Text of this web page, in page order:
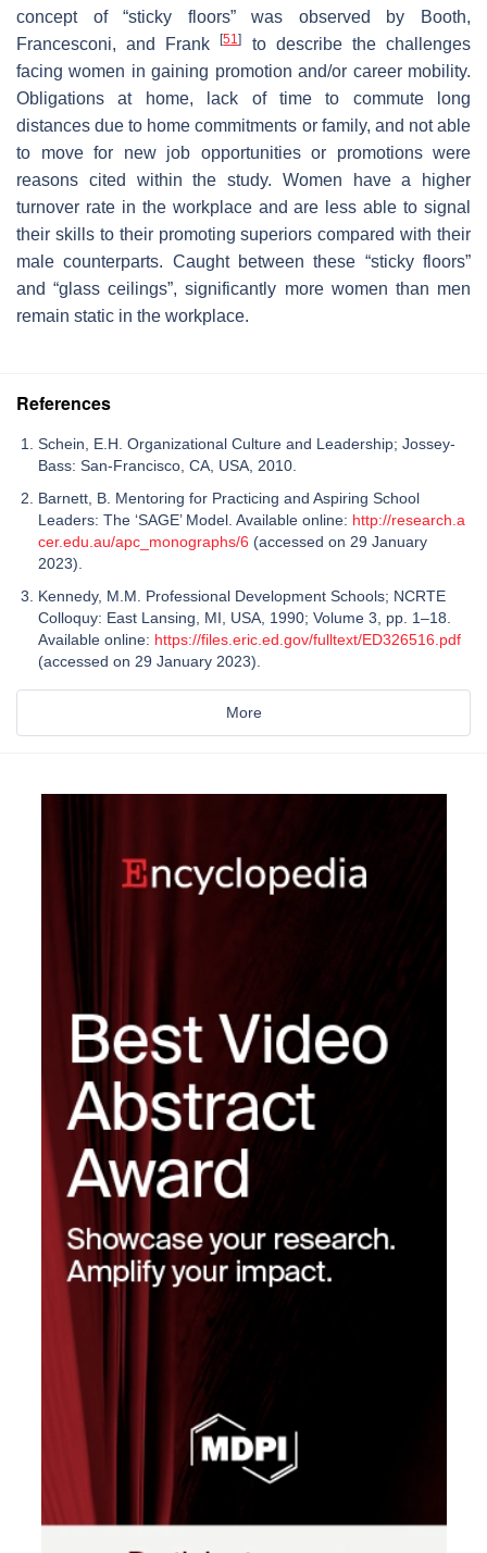
concept of “sticky floors” was observed by Booth,
Francesconi, and Frank[51]
to describe the challenges
facing women in gaining promotion and/or career mobility.
Obligations at home, lack of time to commute long
distances due to home commitments or family, and not able
to move for new job opportunities or promotions were
reasons cited within the study. Women have a higher
turnover rate in the workplace and are less able to signal
their skills to their promoting superiors compared with their
male counterparts. Caught between these “sticky floors”
and “glass ceilings”, significantly more women than men
remain static in the workplace.
References
Schein, E.H. Organizational Culture and Leadership; Jossey-
Bass: San-Francisco, CA, USA, 2010.
Barnett, B. Mentoring for Practicing and Aspiring School
Leaders: The ‘SAGE’ Model. Available online: http://research.a
cer.edu.au/apc_monographs/6 (accessed on 29 January
2023).
Kennedy, M.M. Professional Development Schools; NCRTE
Colloquy: East Lansing, MI, USA, 1990; Volume 3, pp. 1–18.
Available online: https://files.eric.ed.gov/fulltext/ED326516.pdf
(accessed on 29 January 2023).
More